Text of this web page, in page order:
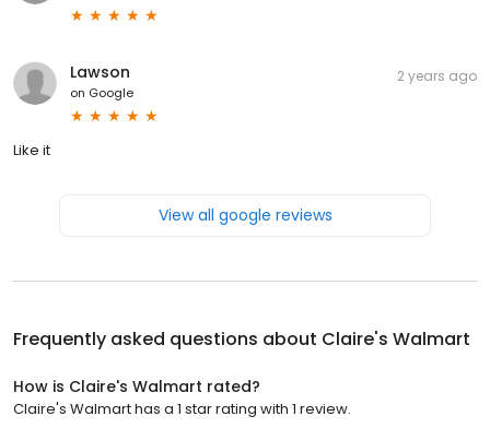
Lawson
on Google
2 years ago
Like it
View all google reviews
Frequently asked questions about Claire's Walmart
How is Claire's Walmart rated?
Claire's Walmart has a 1 star rating with 1 review.